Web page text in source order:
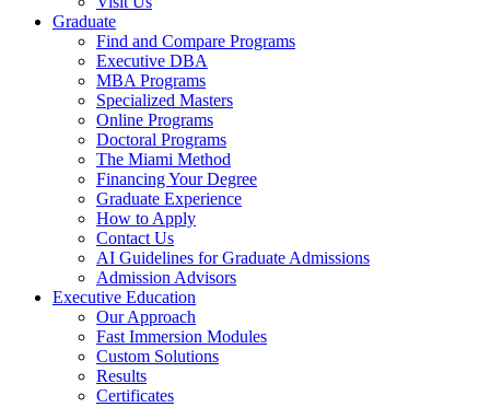
Graduate
Find and Compare Programs
Executive DBA
MBA Programs
Specialized Masters
Online Programs
Doctoral Programs
The Miami Method
Financing Your Degree
Graduate Experience
How to Apply
Contact Us
AI Guidelines for Graduate Admissions
Admission Advisors
Executive Education
Our Approach
Fast Immersion Modules
Custom Solutions
Results
Certificates